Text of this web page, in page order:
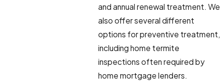
and annual renewal treatment. We
also offer several different
options for preventive treatment,
including home termite
inspections often required by
home mortgage lenders.